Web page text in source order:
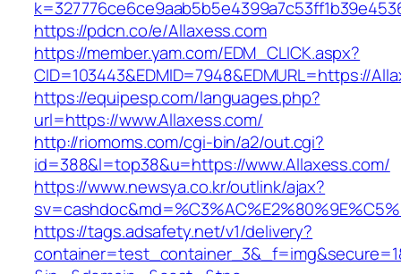
https://pdcn.co/e/Allaxess.com
https://member.yam.com/EDM_CLICK.aspx?
CID=103443&EDMID=7948&EDMURL=https://
https://equipesp.com/languages.php?
url=https://www.Allaxess.com/
http://riomoms.com/cgi-bin/a2/out.cgi?
id=388&l=top38&u=https://www.Allaxess.com/
https://www.newsya.co.kr/outlink/ajax?
https://tags.adsafety.net/v1/delivery?